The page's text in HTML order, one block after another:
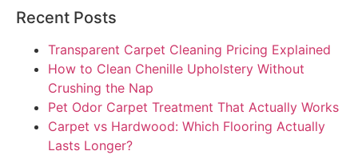
Recent Posts
Transparent Carpet Cleaning Pricing Explained
How to Clean Chenille Upholstery Without
Crushing the Nap
Pet Odor Carpet Treatment That Actually Works
Carpet vs Hardwood: Which Flooring Actually
Lasts Longer?